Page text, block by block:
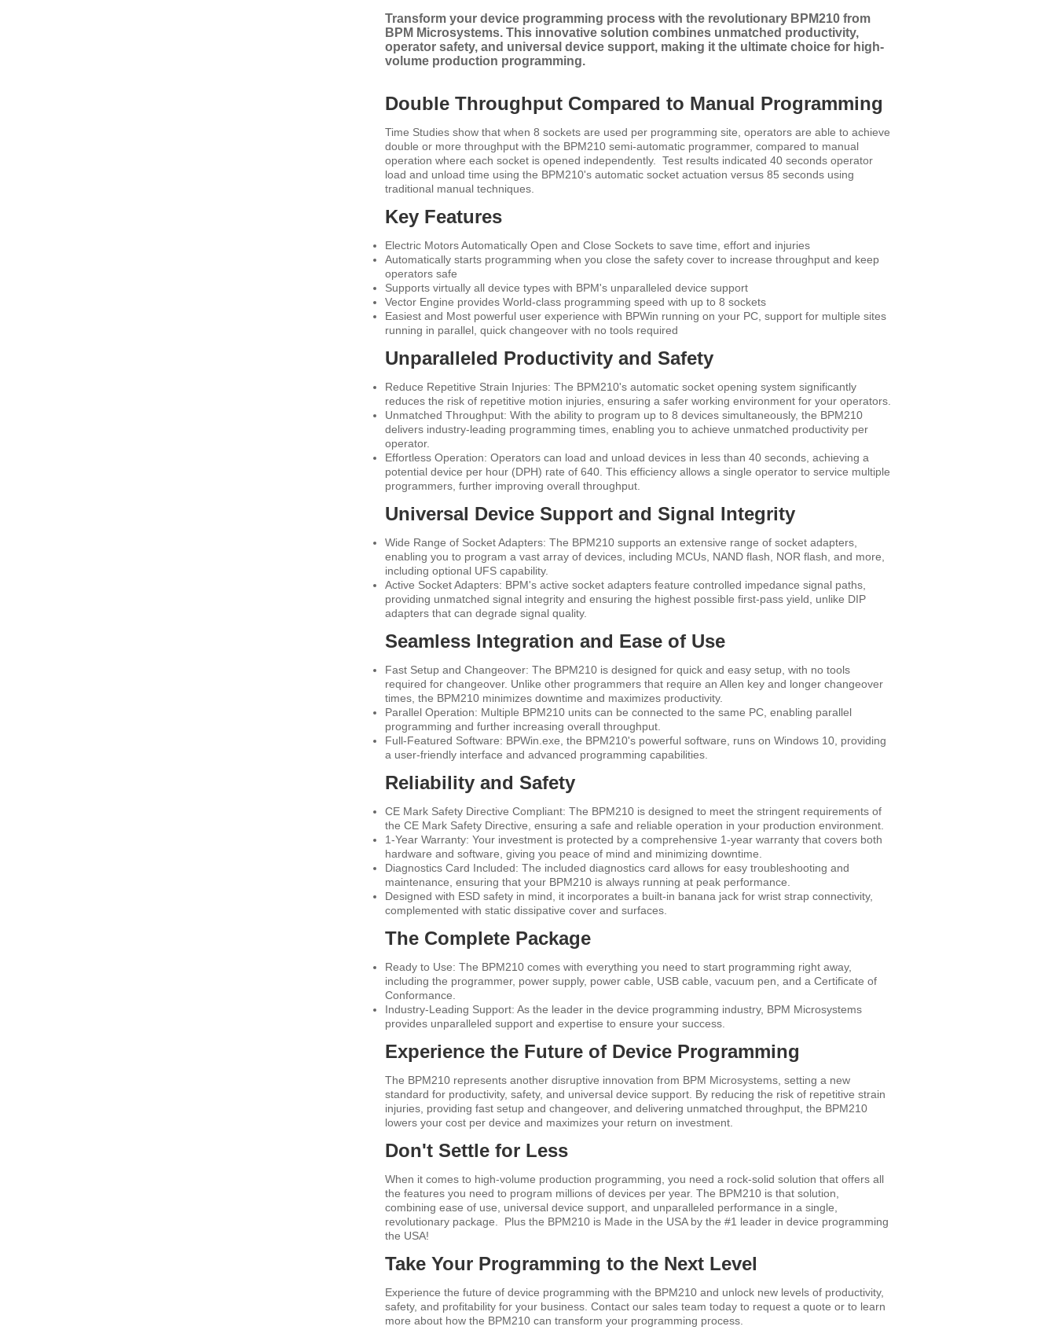
Transform your device programming process with the revolutionary BPM210 from
BPM Microsystems. This innovative solution combines unmatched productivity,
operator safety, and universal device support, making it the ultimate choice for high-
volume production programming.
Double Throughput Compared to Manual Programming
Time Studies show that when 8 sockets are used per programming site, operators are able to achieve
double or more throughput with the BPM210 semi-automatic programmer, compared to manual
operation where each socket is opened independently. Test results indicated 40 seconds operator
load and unload time using the BPM210's automatic socket actuation versus 85 seconds using
traditional manual techniques.
Key Features
Electric Motors Automatically Open and Close Sockets to save time, effort and injuries
Automatically starts programming when you close the safety cover to increase throughput and keep
operators safe
Supports virtually all device types with BPM's unparalleled device support
Vector Engine provides World-class programming speed with up to 8 sockets
Easiest and Most powerful user experience with BPWin running on your PC, support for multiple sites
running in parallel, quick changeover with no tools required
Unparalleled Productivity and Safety
Reduce Repetitive Strain Injuries: The BPM210's automatic socket opening system significantly
reduces the risk of repetitive motion injuries, ensuring a safer working environment for your operators.
Unmatched Throughput: With the ability to program up to 8 devices simultaneously, the BPM210
delivers industry-leading programming times, enabling you to achieve unmatched productivity per
operator.
Effortless Operation: Operators can load and unload devices in less than 40 seconds, achieving a
potential device per hour (DPH) rate of 640. This efficiency allows a single operator to service multiple
programmers, further improving overall throughput.
Universal Device Support and Signal Integrity
Wide Range of Socket Adapters: The BPM210 supports an extensive range of socket adapters,
enabling you to program a vast array of devices, including MCUs, NAND flash, NOR flash, and more,
including optional UFS capability.
Active Socket Adapters: BPM's active socket adapters feature controlled impedance signal paths,
providing unmatched signal integrity and ensuring the highest possible first-pass yield, unlike DIP
adapters that can degrade signal quality.
Seamless Integration and Ease of Use
Fast Setup and Changeover: The BPM210 is designed for quick and easy setup, with no tools
required for changeover. Unlike other programmers that require an Allen key and longer changeover
times, the BPM210 minimizes downtime and maximizes productivity.
Parallel Operation: Multiple BPM210 units can be connected to the same PC, enabling parallel
programming and further increasing overall throughput.
Full-Featured Software: BPWin.exe, the BPM210's powerful software, runs on Windows 10, providing
a user-friendly interface and advanced programming capabilities.
Reliability and Safety
CE Mark Safety Directive Compliant: The BPM210 is designed to meet the stringent requirements of
the CE Mark Safety Directive, ensuring a safe and reliable operation in your production environment.
1-Year Warranty: Your investment is protected by a comprehensive 1-year warranty that covers both
hardware and software, giving you peace of mind and minimizing downtime.
Diagnostics Card Included: The included diagnostics card allows for easy troubleshooting and
maintenance, ensuring that your BPM210 is always running at peak performance.
Designed with ESD safety in mind, it incorporates a built-in banana jack for wrist strap connectivity,
complemented with static dissipative cover and surfaces.
The Complete Package
Ready to Use: The BPM210 comes with everything you need to start programming right away,
including the programmer, power supply, power cable, USB cable, vacuum pen, and a Certificate of
Conformance.
Industry-Leading Support: As the leader in the device programming industry, BPM Microsystems
provides unparalleled support and expertise to ensure your success.
Experience the Future of Device Programming
The BPM210 represents another disruptive innovation from BPM Microsystems, setting a new
standard for productivity, safety, and universal device support. By reducing the risk of repetitive strain
injuries, providing fast setup and changeover, and delivering unmatched throughput, the BPM210
lowers your cost per device and maximizes your return on investment.
Don't Settle for Less
When it comes to high-volume production programming, you need a rock-solid solution that offers all
the features you need to program millions of devices per year. The BPM210 is that solution,
combining ease of use, universal device support, and unparalleled performance in a single,
revolutionary package. Plus the BPM210 is Made in the USA by the #1 leader in device programming
the USA!
Take Your Programming to the Next Level
Experience the future of device programming with the BPM210 and unlock new levels of productivity,
safety, and profitability for your business. Contact our sales team today to request a quote or to learn
more about how the BPM210 can transform your programming process.